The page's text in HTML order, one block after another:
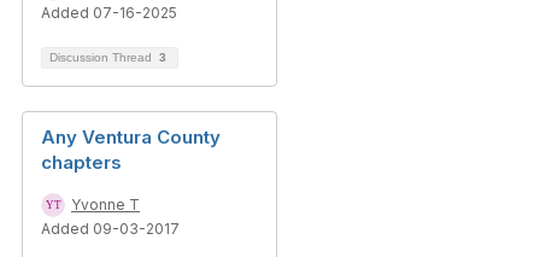
Added 07-16-2025
Discussion Thread 3
Any Ventura County
chapters
Yvonne T
Added 09-03-2017